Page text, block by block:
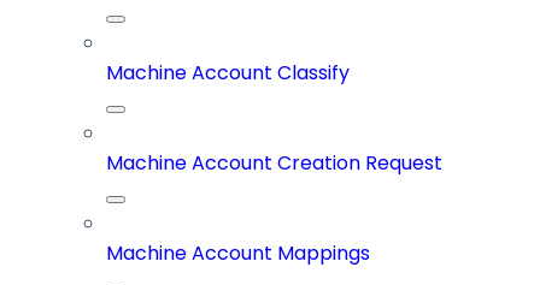
Machine Account Classify
Machine Account Creation Request
Machine Account Mappings